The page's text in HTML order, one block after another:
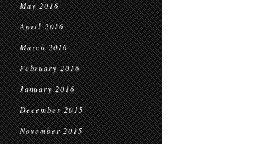
May 2016
April 2016
March 2016
February 2016
January 2016
December 2015
November 2015